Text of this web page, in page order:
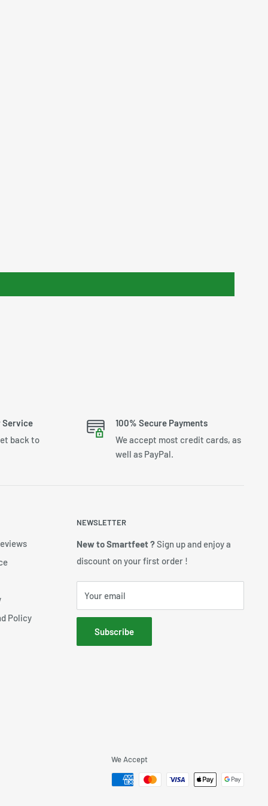
Service
back to
100% Secure Payments
We accept most credit cards, as
well as PayPal.
Policy
NEWSLETTER
New to Smartfeet ?Sign up and enjoy a
discount on your first order !
Your email
Subscribe
We Accept